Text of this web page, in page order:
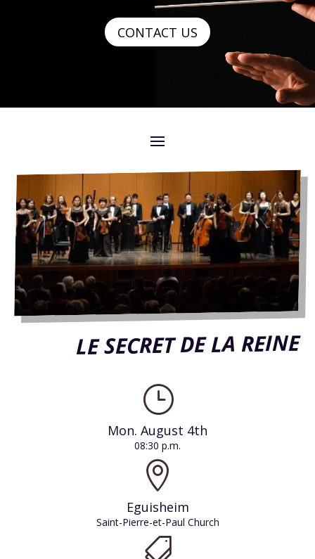
CONTACT US
LE SECRET DE LA REINE
}
Mon. August 4th
08:30 p.m.

Eguisheim
Saint-Pierre-et-Paul Church
